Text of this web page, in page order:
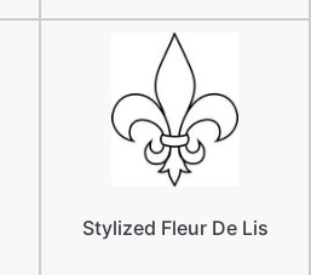
Stylized Fleur De Lis